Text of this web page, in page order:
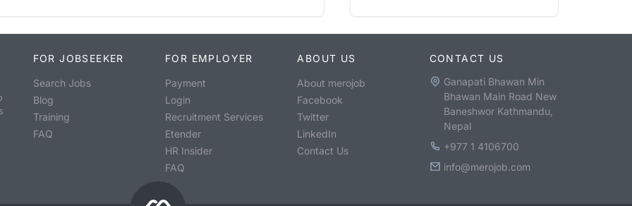
FOR JOBSEEKER
Search Jobs
Blog
Training
FAQ
FOR EMPLOYER
Payment
Login
Recruitment Services
Etender
HR Insider
FAQ
ABOUT US
About merojob
Facebook
Twitter
LinkedIn
Contact Us
CONTACT US
Ganapati Bhawan Min
Bhawan Main Road New
Baneshwor Kathmandu,
Nepal
+977 1 4106700
info@merojob.com